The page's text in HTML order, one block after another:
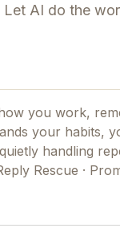
Let AI do the
you work,
your habits,
handling
Rescue ·